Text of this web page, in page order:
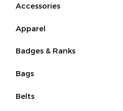
Accessories
Apparel
Badges & Ranks
Bags
Belts